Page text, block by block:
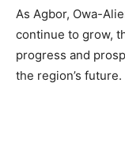
As Agbor, Owa-
continue to grow,
progress and
the region’s future.